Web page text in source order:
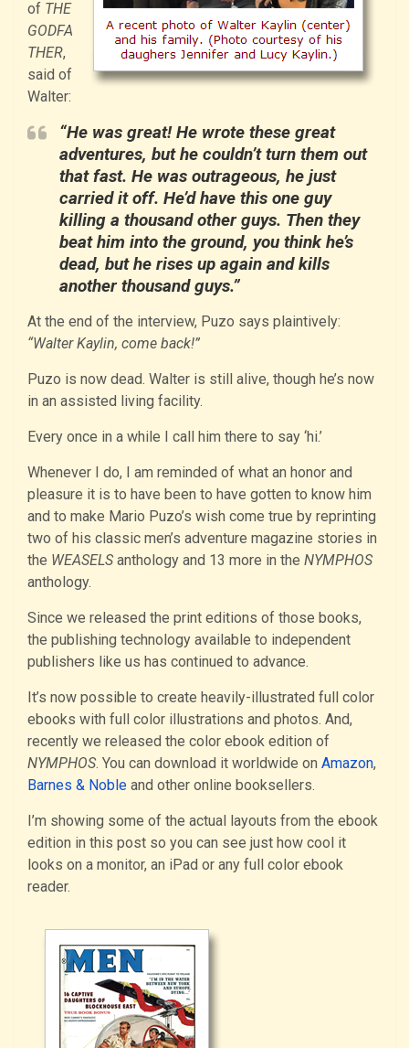
of THE
GODFA
THER,
said of
Walter:
“He was great! He wrote these great
adventures, but he couldn’t turn them out
that fast. He was outrageous, he just
carried it off. He’d have this one guy
killing a thousand other guys. Then they
beat him into the ground, you think he’s
dead, but he rises up again and kills
another thousand guys.”
At the end of the interview, Puzo says plaintively:
“Walter Kaylin, come back!”
Puzo is now dead. Walter is still alive, though he’s now
in an assisted living facility.
Every once in a while I call him there to say ‘hi.’
Whenever I do, I am reminded of what an honor and
pleasure it is to have been to have gotten to know him
and to make Mario Puzo’s wish come true by reprinting
two of his classic men’s adventure magazine stories in
the WEASELS anthology and 13 more in the NYMPHOS
anthology.
Since we released the print editions of those books,
the publishing technology available to independent
publishers like us has continued to advance.
It’s now possible to create heavily-illustrated full color
ebooks with full color illustrations and photos. And,
recently we released the color ebook edition of
NYMPHOS. You can download it worldwide on Amazon,
Barnes & Noble and other online booksellers.
I’m showing some of the actual layouts from the ebook
edition in this post so you can see just how cool it
looks on a monitor, an iPad or any full color ebook
reader.